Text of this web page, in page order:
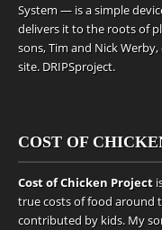
System — is a simple
delivers it to the roots of
sons, Tim and Nick
site. DRIPSproject.
COST OF
Cost of Chicken Project
true costs of food around
contributed by kids. My